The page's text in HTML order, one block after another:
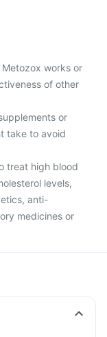
works or
of other
or
take to avoid
treat high blood
levels,
anti-
medicines or